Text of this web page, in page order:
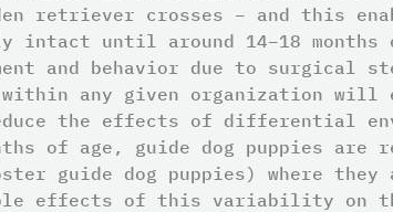
retriever crosses – and this
intact until around 14–18
and behavior due to
within any given organization
the effects of differential
of age, guide dog puppies are
guide dog puppies) where they
effects of this variability on